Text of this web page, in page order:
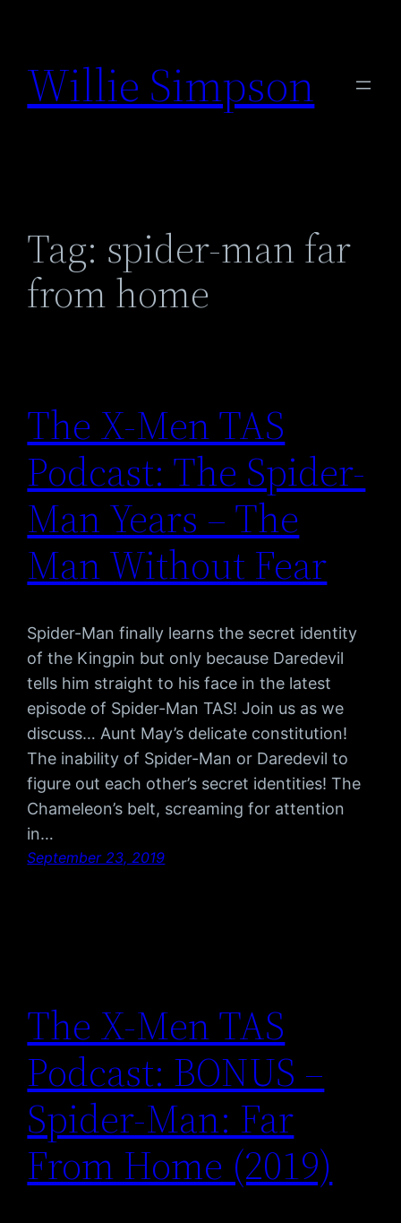
content
Willie Simpson
Tag: spider-man far
from home
The X-Men TAS
Podcast: The Spider-
Man Years – The
Man Without Fear
Spider-Man finally learns the secret identity
of the Kingpin but only because Daredevil
tells him straight to his face in the latest
episode of Spider-Man TAS! Join us as we
discuss… Aunt May’s delicate constitution!
The inability of Spider-Man or Daredevil to
figure out each other’s secret identities! The
Chameleon’s belt, screaming for attention
in…
September 23, 2019
The X-Men TAS
Podcast: BONUS –
Spider-Man: Far
From Home (2019)